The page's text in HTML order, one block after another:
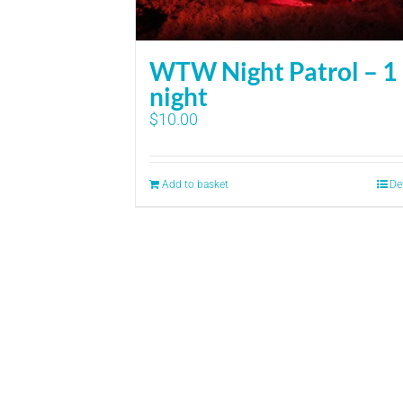
WTW Night Patrol – 1
night
$10.00
Add to basket